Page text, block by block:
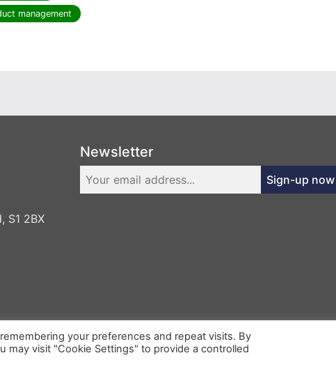
management
S1 2BX
Newsletter
Sign-up now
your preferences and repeat visits. By
may visit "Cookie Settings" to provide a controlled